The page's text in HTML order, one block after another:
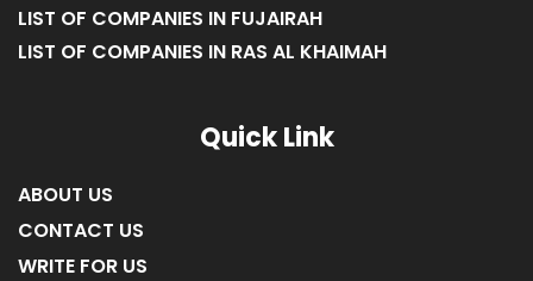
LIST OF COMPANIES IN FUJAIRAH
LIST OF COMPANIES IN RAS AL KHAIMAH
Quick Link
ABOUT US
CONTACT US
WRITE FOR US